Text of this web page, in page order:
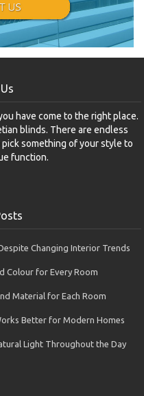
have come to the right place.
blinds. There are endless
something of your style to
function.
Changing Interior Trends
Colour for Every Room
Material for Each Room
Better for Modern Homes
Light Throughout the Day